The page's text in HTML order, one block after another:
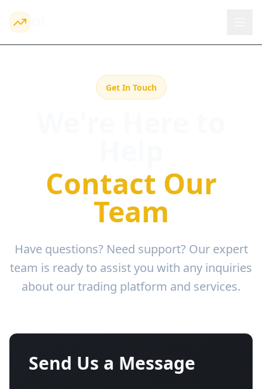
Get In Touch
Contact Our
Team
Have questions? Need support? Our expert
team is ready to assist you with any inquiries
about our trading platform and services.
Send Us a Message